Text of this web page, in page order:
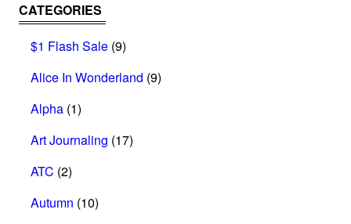
CATEGORIES
$1 Flash Sale (9)
Alice In Wonderland (9)
Alpha (1)
Art Journaling (17)
ATC (2)
Autumn (10)